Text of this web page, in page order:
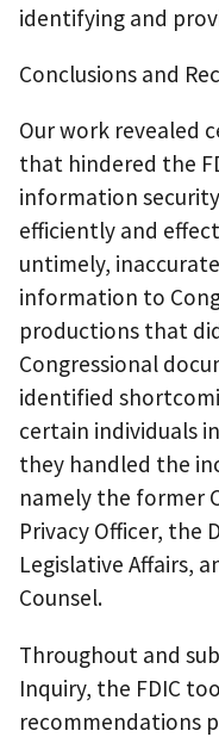
identifying and
Conclusions and
Our work revealed
that hindered the
information
efficiently and
untimely,
information to
productions that
Congressional
identified
certain individuals
they handled the
namely the former
Privacy Officer, the
Legislative Affairs,
Counsel.
Throughout and
Inquiry, the FDIC
recommendations